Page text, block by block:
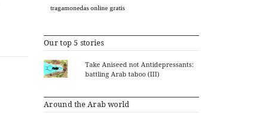
tragamonedas online gratis
Our top 5 stories
Take Aniseed not Antidepressants:
battling Arab taboo (III)
Around the Arab world